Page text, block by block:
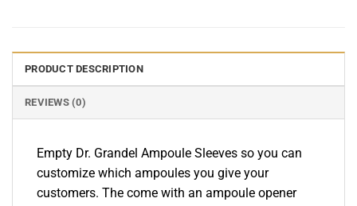
PRODUCT DESCRIPTION
REVIEWS (0)
Empty Dr. Grandel Ampoule Sleeves so you can
customize which ampoules you give your
customers. The come with an ampoule opener